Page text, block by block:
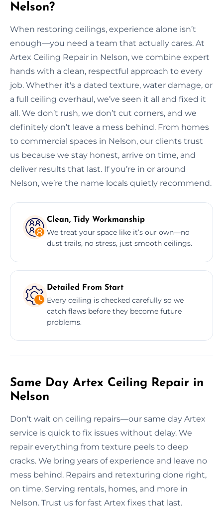
Nelson?
When restoring ceilings, experience alone isn’t
enough—you need a team that actually cares. At
Artex Ceiling Repair in Nelson, we combine expert
hands with a clean, respectful approach to every
job. Whether it's a dated texture, water damage, or
a full ceiling overhaul, we’ve seen it all and fixed it
all. We don’t rush, we don’t cut corners, and we
definitely don’t leave a mess behind. From homes
to commercial spaces in Nelson, our clients trust
us because we stay honest, arrive on time, and
deliver results that last. If you’re in or around
Nelson, we’re the name locals quietly recommend.
Clean, Tidy Workmanship
We treat your space like it’s our own—no
dust trails, no stress, just smooth ceilings.
Detailed From Start
Every ceiling is checked carefully so we
catch flaws before they become future
problems.
Same Day Artex Ceiling Repair in
Nelson
Don’t wait on ceiling repairs—our same day Artex
service is quick to fix issues without delay. We
repair everything from texture peels to deep
cracks. We bring years of experience and leave no
mess behind. Repairs and retexturing done right,
on time. Serving rentals, homes, and more in
Nelson. Trust us for fast Artex fixes that last.